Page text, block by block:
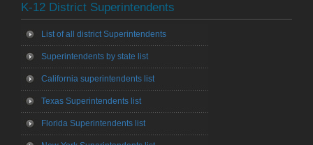
K-12 District Superintendents
List of all district Superintendents
Superintendents by state list
California superintendents list
Texas Superintendents list
Florida Superintendents list